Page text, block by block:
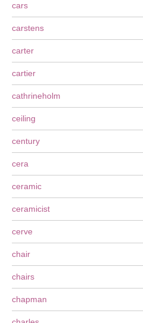
cars
carstens
carter
cartier
cathrineholm
ceiling
century
cera
ceramic
ceramicist
cerve
chair
chairs
chapman